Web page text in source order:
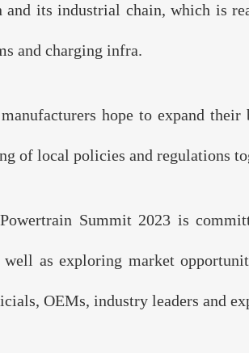
its industrial chain, which is
and charging infra.
hope to expand
of local policies and regulations
Summit 2023 is
well as exploring market
OEMs, industry leaders and